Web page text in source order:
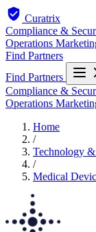
Curatrix
Compliance &
Operations
Find Partners
Find Partners
Compliance &
Operations
Home
/
Technology
/
Medical